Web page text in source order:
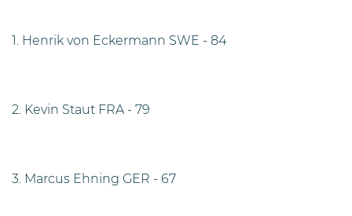
1. Henrik von Eckermann SWE - 84
2. Kevin Staut FRA - 79
3. Marcus Ehning GER - 67